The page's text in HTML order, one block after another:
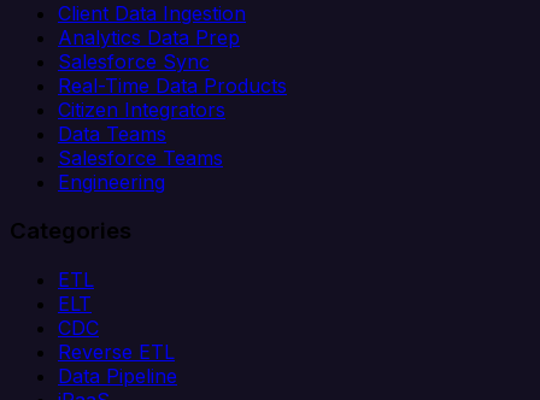
Client Data Ingestion
Analytics Data Prep
Salesforce Sync
Real-Time Data Products
Citizen Integrators
Data Teams
Salesforce Teams
Engineering
Categories
ETL
ELT
CDC
Reverse ETL
Data Pipeline